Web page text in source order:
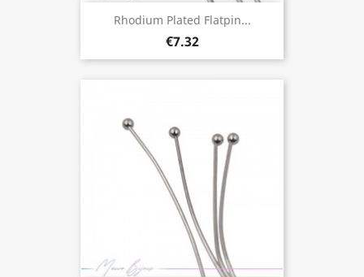
Rhodium Plated Flatpin...
€7.32